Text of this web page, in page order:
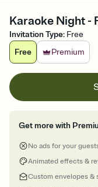
Karaoke Night -
Invitation Type: Free
Free
Premium
Get more with
No ads for your
Animated effects &
Custom envelopes &